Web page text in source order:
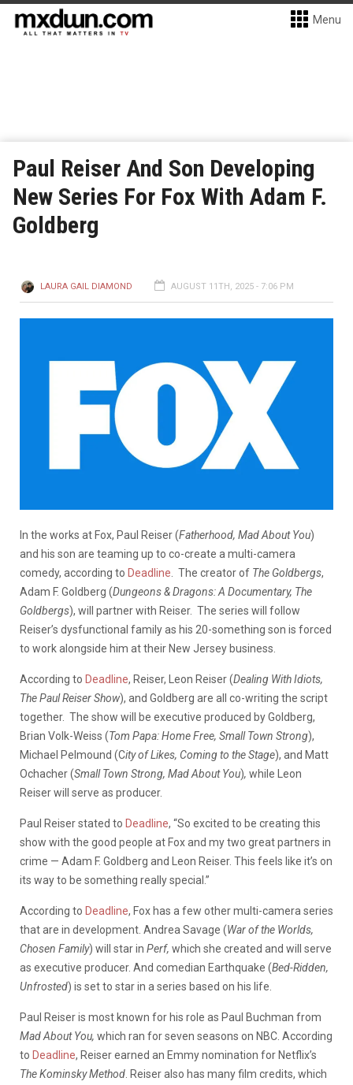
Menu
Paul Reiser And Son Developing
New Series For Fox With Adam F.
Goldberg
LAURA GAIL DIAMOND AUGUST 11TH, 2025 - 7:06 PM
In the works at Fox, Paul Reiser (Fatherhood, Mad About You)
and his son are teaming up to co-create a multi-camera
comedy, according to Deadline The creator of The Goldbergs,
Adam F. Goldberg (Dungeons & Dragons: A Documentary, The
Goldbergs), will partner with Reiser. The series will follow
Reiser’s dysfunctional family as his 20-something son is forced
to work alongside him at their New Jersey business.
According to Deadline, Reiser, Leon Reiser (Dealing With Idiots,
The Paul Reiser Show), and Goldberg are all co-writing the script
together. The show will be executive produced by Goldberg,
Brian Volk-Weiss (Tom Papa: Home Free, Small Town Strong),
Michael Pelmound (City of Likes, Coming to the Stage), and Matt
Ochacher (Small Town Strong, Mad About You), while Leon
Reiser will serve as producer.
Paul Reiser stated to Deadline, “So excited to be creating this
show with the good people at Fox and my two great partners in
crime — Adam F. Goldberg and Leon Reiser. This feels like it’s on
its way to be something really special.”
According to Deadline, Fox has a few other multi-camera series
that are in development. Andrea Savage (War of the Worlds,
Chosen Family) will star in Perf, which she created and will serve
as executive producer. And comedian Earthquake (Bed-Ridden,
Unfrosted) is set to star in a series based on his life.
Paul Reiser is most known for his role as Paul Buchman from
Mad About You, which ran for seven seasons on NBC. According
to Deadline, Reiser earned an Emmy nomination for Netflix’s
The Kominsky Method . Reiser also has many film credits, which